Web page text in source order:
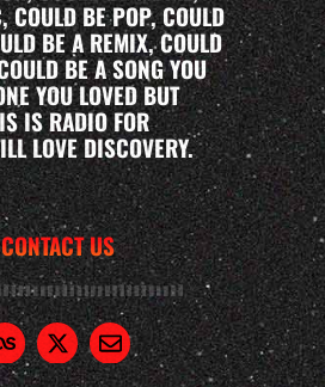
COULD BE POP, COULD
BE A REMIX, COULD
BE A SONG YOU
YOU LOVED BUT
IS RADIO FOR
LOVE DISCOVERY.
CONTACT US